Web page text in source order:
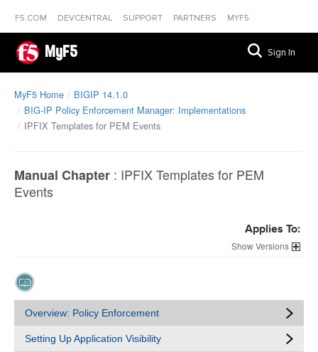
F5.COM DEVCENTRAL SUPPORT PARTNERS MYF5
MyF5 Sign In
MyF5 Home
BIGIP 14.1.0
BIG-IP Policy Enforcement Manager: Implementations
IPFIX Templates for PEM Events
Manual Chapter : IPFIX Templates for PEM
Events
Applies To:
Versions
Overview: Policy Enforcement
Setting Up Application Visibility